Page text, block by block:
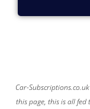
Car-
this page, this is all